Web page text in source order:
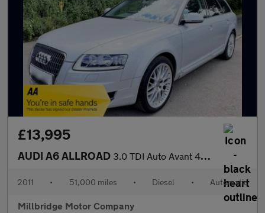
£13,995
AUDI A6 ALLROAD 3.0 TDI Auto Avant 4WD
2011 • 51,000 miles • Diesel • Automatic
Millbridge Motor Company